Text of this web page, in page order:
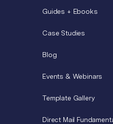
Guides + Ebooks
Case Studies
Blog
Events & Webinars
Template Gallery
Direct Mail